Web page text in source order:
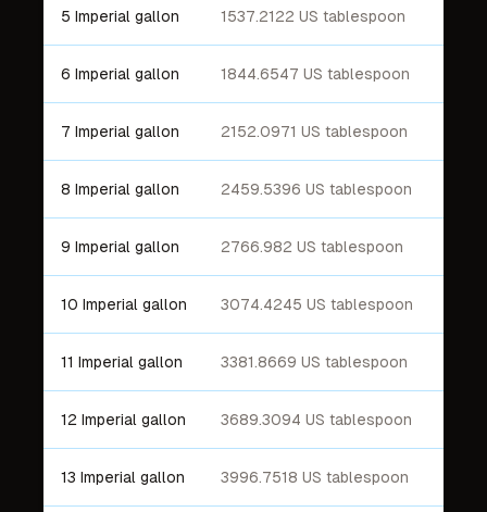
5 Imperial gallon 1537.2122 US tablespoon
6 Imperial gallon 1844.6547 US tablespoon
7 Imperial gallon 2152.0971 US tablespoon
8 Imperial gallon 2459.5396 US tablespoon
9 Imperial gallon 2766.982 US tablespoon
10 Imperial gallon 3074.4245 US tablespoon
11 Imperial gallon 3381.8669 US tablespoon
12 Imperial gallon 3689.3094 US tablespoon
13 Imperial gallon 3996.7518 US tablespoon